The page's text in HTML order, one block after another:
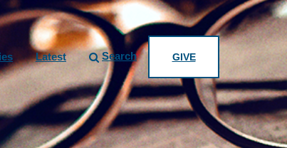
Latest Search GIVE